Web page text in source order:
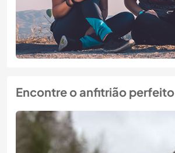
Encontre o anfitrião perfeito